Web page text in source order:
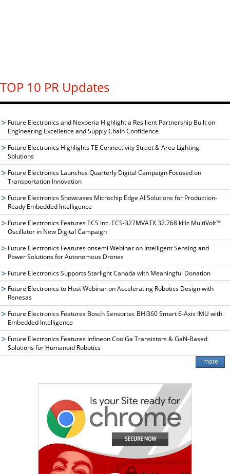
TOP 10 PR Updates
Future Electronics and Nexperia Highlight a Resilient Partnership Built on
Engineering Excellence and Supply Chain Confidence
Future Electronics Highlights TE Connectivity Street & Area Lighting
Solutions
Future Electronics Launches Quarterly Digital Campaign Focused on
Transportation Innovation
Future Electronics Showcases Microchip Edge AI Solutions for Production-
Ready Embedded Intelligence
Future Electronics Features ECS Inc. ECS-327MVATX 32.768 kHz MultiVolt™
Oscillator in New Digital Campaign
Future Electronics Features onsemi Webinar on Intelligent Sensing and
Power Solutions for Autonomous Drones
Future Electronics Supports Starlight Canada with Meaningful Donation
Future Electronics to Host Webinar on Accelerating Robotics Design with
Renesas
Future Electronics Features Bosch Sensortec BHI360 Smart 6-Axis IMU with
Embedded Intelligence
Future Electronics Features Infineon CoolGa Transistors & GaN-Based
Solutions for Humanoid Robotics